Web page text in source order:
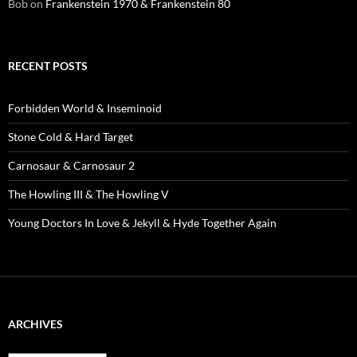
Bobon Frankenstein 1970 & Frankenstein 80
RECENT POSTS
Forbidden World & Inseminoid
Stone Cold & Hard Target
Carnosaur & Carnosaur 2
The Howling III & The Howling V
Young Doctors In Love & Jekyll & Hyde Together Again
ARCHIVES